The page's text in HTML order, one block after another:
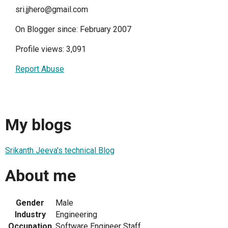
sri.jjhero@gmail.com
On Blogger since: February 2007
Profile views: 3,091
Report Abuse
My blogs
Srikanth Jeeva's technical Blog
About me
Gender
Male
Industry
Engineering